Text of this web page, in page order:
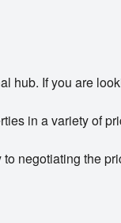
hub. If you are
in a variety of
negotiating the